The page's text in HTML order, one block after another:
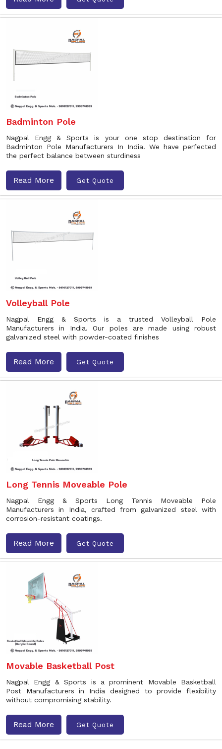
Badminton Pole
Nagpal Engg & Sports is your one stop destination for
Badminton Pole Manufacturers In India. We have perfected
the perfect balance between sturdiness
Read More Get Quote
Volleyball Pole
Nagpal Engg & Sports is a trusted Volleyball Pole
Manufacturers in India. Our poles are made using robust
galvanized steel with powder-coated finishes
Read More Get Quote
Long Tennis Moveable Pole
Nagpal Engg & Sports Long Tennis Moveable Pole
Manufacturers in India, crafted from galvanized steel with
corrosion-resistant coatings.
Read More Get Quote
Movable Basketball Post
Nagpal Engg & Sports is a prominent Movable Basketball
Post Manufacturers in India designed to provide flexibility
without compromising stability.
Read More Get Quote